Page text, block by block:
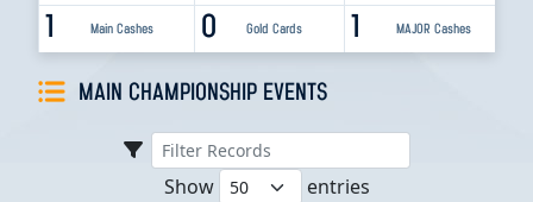
1 Main Cashes 1 MAJOR Cashes
0 Gold Cards
MAIN CHAMPIONSHIP EVENTS
Show entries